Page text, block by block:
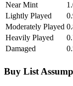
Near Mint
Lightly Played
Moderately Played
Heavily Played
Damaged
Buy List